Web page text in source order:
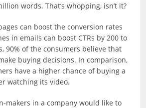
words. That’s whopping, isn’t it?
can boost the conversion rates
in emails can boost CTRs by 200 to
90% of the consumers believe that
buying decisions. In comparison,
have a higher chance of buying a
watching its video.
makers in a company would like to